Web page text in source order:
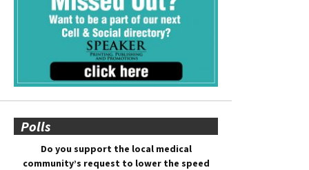
Polls
Do you support the local medical
community’s request to lower the speed